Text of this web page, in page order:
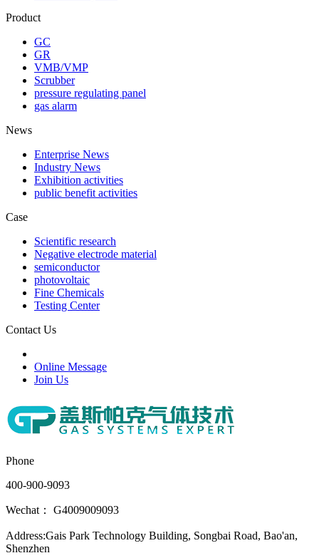
Product
GC
GR
VMB/VMP
Scrubber
pressure regulating panel
gas alarm
News
Enterprise News
Industry News
Exhibition activities
public benefit activities
Case
Scientific research
Negative electrode material
semiconductor
photovoltaic
Fine Chemicals
Testing Center
Contact Us
Online Message
Join Us
Phone
400-900-9093
Wechat： G4009009093
Address:Gais Park Technology Building, Songbai Road, Bao'an,
Shenzhen